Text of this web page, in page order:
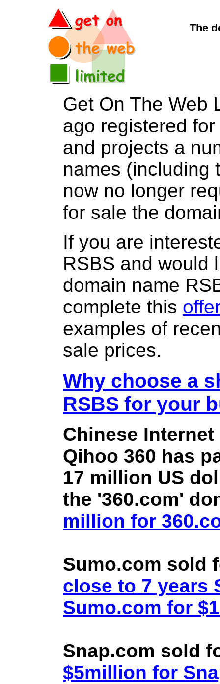
The
Get On The Web
ago registered
and projects a
names (including
now no longer
for sale the
If you are
RSBS and would
domain name
complete this
examples of
sale prices.
Why choose a
RSBS for your
Chinese
Qihoo 360 has
17 million US
the '360.com'
million for
Sumo.com sold
close to 7 years
Sumo.com for
Snap.com sold
$5million for